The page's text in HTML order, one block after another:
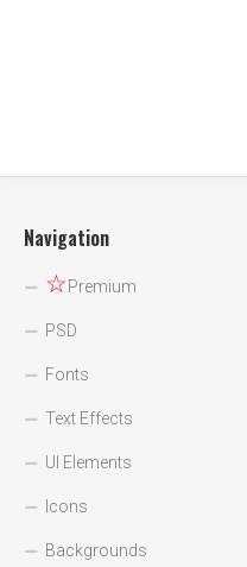
Navigation
☆Premium
PSD
Fonts
Text Effects
UI Elements
Icons
Backgrounds